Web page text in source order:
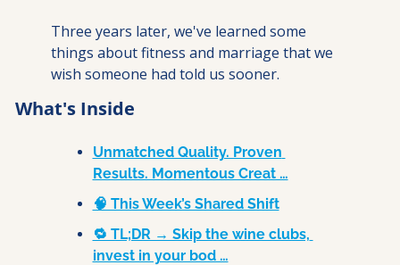
Three years later, we've learned some
things about fitness and marriage that we
wish someone had told us sooner.
What's Inside
Unmatched Quality. Proven
Results. Momentous Creat …
🧠 This Week’s Shared Shift
🔁 TL;DR → Skip the wine clubs,
invest in your bod …